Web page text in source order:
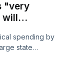
"very
will
spending by
state
As part of
News